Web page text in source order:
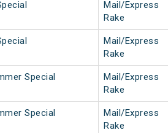
Mail/Express
Rake
Mail/Express
Rake
Special
Mail/Express
Rake
Special
Mail/Express
Rake